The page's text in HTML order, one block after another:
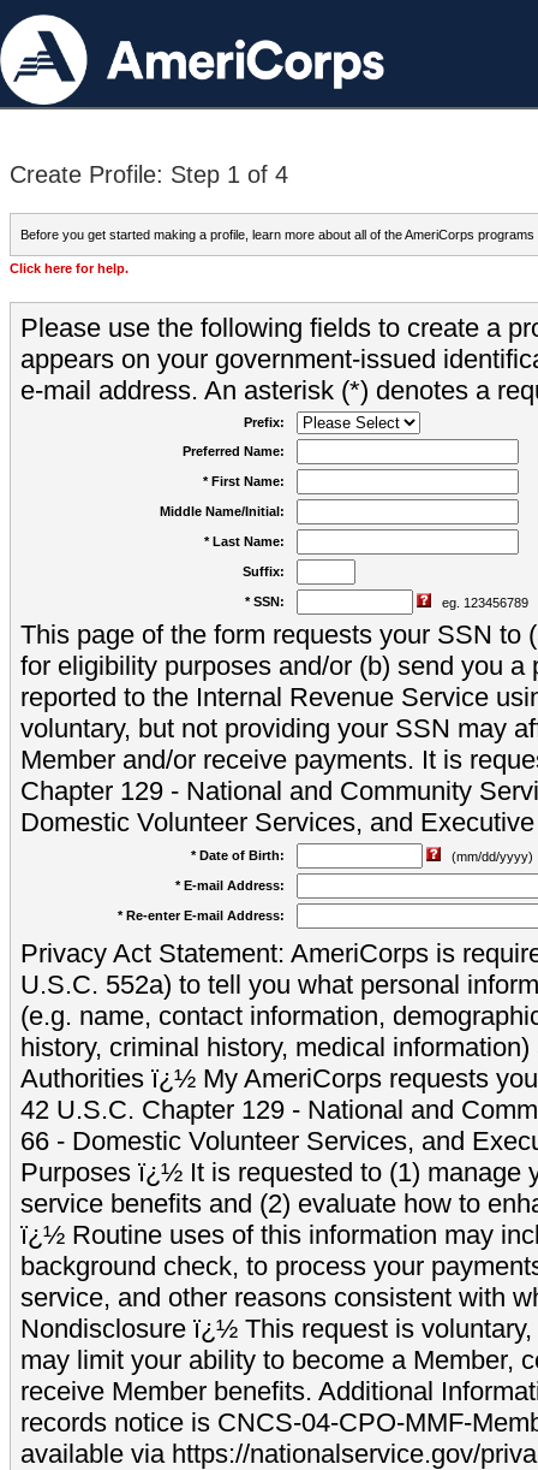
Create Profile: Step 1 of 4
Before you get started making a profile, learn more about all of the AmeriCorps programs
Click here for help.
Please use the following fields to create a
appears on your government-issued
e-mail address. An asterisk (*) denotes a
Prefix:
Preferred Name:
* First Name:
Middle Name/Initial:
* Last Name:
Suffix:
* SSN: eg. 123456789
This page of the form requests your SSN to
for eligibility purposes and/or (b) send you a
reported to the Internal Revenue Service
voluntary, but not providing your SSN may
Member and/or receive payments. It is
Chapter 129 - National and Community
Domestic Volunteer Services, and
* Date of Birth:
(mm/dd/yyyy)
* E-mail Address:
* Re-enter E-mail Address:
Privacy Act Statement: AmeriCorps is
U.S.C. 552a) to tell you what personal
(e.g. name, contact information,
history, criminal history, medical
Authorities ï¿½ My AmeriCorps requests
42 U.S.C. Chapter 129 - National and
66 - Domestic Volunteer Services, and
Purposes ï¿½ It is requested to (1) manage
service benefits and (2) evaluate how to
ï¿½ Routine uses of this information may
background check, to process your
service, and other reasons consistent with
Nondisclosure ï¿½ This request is
may limit your ability to become a Member,
receive Member benefits. Additional
records notice is CNCS-04-CPO-MMF-
available via https://nationalservice.gov/